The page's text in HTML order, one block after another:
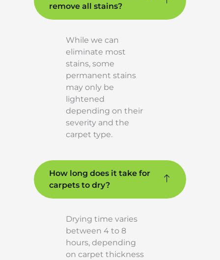
remove all stains?
While we can
eliminate most
stains, some
permanent stains
may only be
lightened
depending on their
severity and the
carpet type.
How long does it take for
carpets to dry?
Drying time varies
between 4 to 8
hours, depending
on carpet thickness